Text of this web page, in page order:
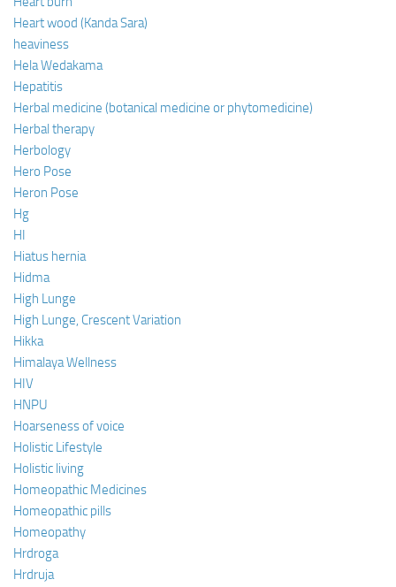
Heart wood (Kanda Sara)
heaviness
Hela Wedakama
Hepatitis
Herbal medicine (botanical medicine or phytomedicine)
Herbal therapy
Herbology
Hero Pose
Heron Pose
Hg
HI
Hiatus hernia
Hidma
High Lunge
High Lunge, Crescent Variation
Hikka
Himalaya Wellness
HIV
HNPU
Hoarseness of voice
Holistic Lifestyle
Holistic living
Homeopathic Medicines
Homeopathic pills
Homeopathy
Hrdroga
Hrdruja